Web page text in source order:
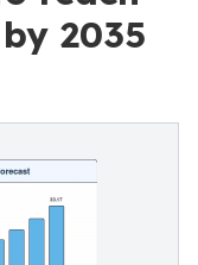
2035